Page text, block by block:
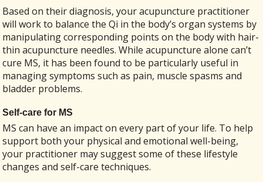
Based on their diagnosis, your acupuncture practitioner
will work to balance the Qi in the body’s organ systems by
manipulating corresponding points on the body with hair-
thin acupuncture needles. While acupuncture alone can’t
cure MS, it has been found to be particularly useful in
managing symptoms such as pain, muscle spasms and
bladder problems.
Self-care for MS
MS can have an impact on every part of your life. To help
support both your physical and emotional well-being,
your practitioner may suggest some of these lifestyle
changes and self-care techniques.